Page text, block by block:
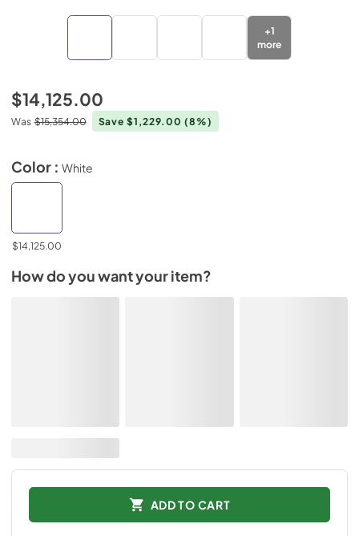
+1
more
$14,125.00
Was $15,354.00 Save $1,229.00(8%)
Color : White
$14,125.00
How do you want your item?
ADD TO CART